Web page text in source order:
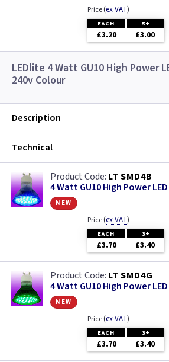
Price(ex VAT)
EACH 5+
£3.20 £3.00
LEDlite 4 Watt GU10 High Power
240v Colour
Description
Technical
LT SMD4B
4 Watt GU10 High Power
new
Price(ex VAT)
EACH 3+
£3.70 £3.40
LT SMD4G
4 Watt GU10 High Power
new
Price(ex VAT)
EACH 3+
£3.70 £3.40